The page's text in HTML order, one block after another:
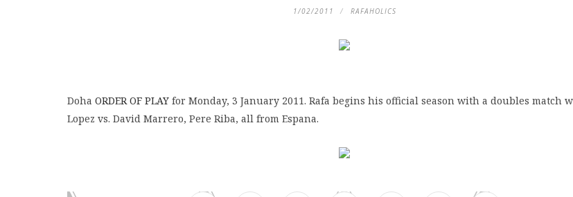
1/02/2011 RAFAHOLICS
Doha ORDER OF PLAY for Monday, 3 January 2011. Rafa begins his official season with a doubles match
Lopez vs. David Marrero, Pere Riba, all from Espana.